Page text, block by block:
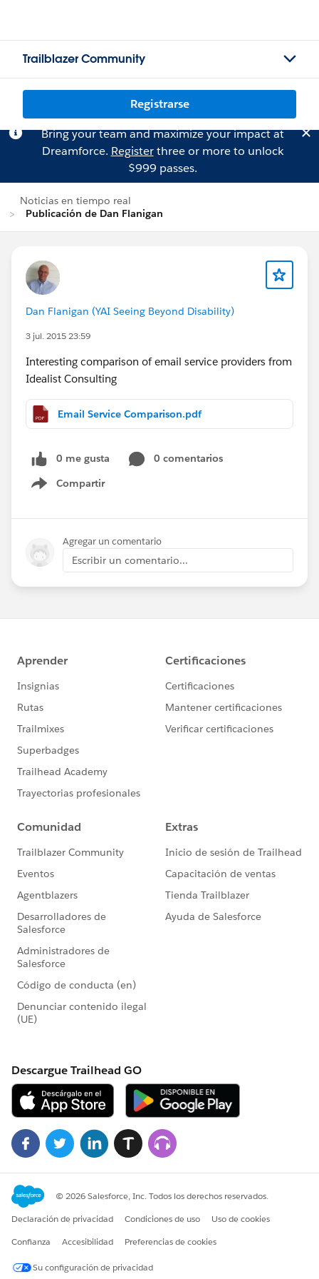
Trailblazer Community
Registrarse
Bring your team and maximize your impact at
Dreamforce. Registerthree or more to unlock
$999 passes.
Noticias en tiempo real
Publicación de Dan Flanigan
Dan Flanigan (YAI Seeing Beyond Disability)
3 jul. 2015 23:59
Interesting comparison of email service providers from
Idealist Consulting
Email Service Comparison.pdf
0 me gusta
0 comentarios
Compartir
Show menu
Agregar un comentario
Escribir un comentario...